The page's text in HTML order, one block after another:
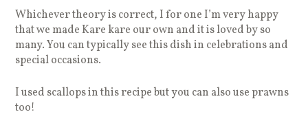
Whichever theory is correct, I for one I’m very happy
that we made Kare kare our own and it is loved by so
many. You can typically see this dish in celebrations and
special occasions.
I used scallops in this recipe but you can also use prawns
too!